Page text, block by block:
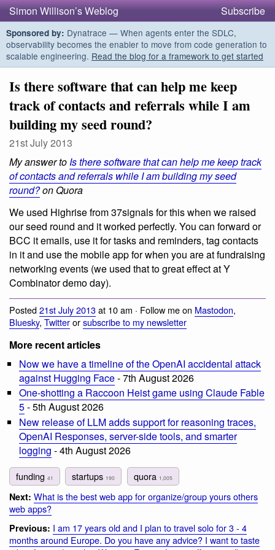
Simon Willison’s Weblog Subscribe
Sponsored by: Dynatrace — When agents enter the SDLC,
observability becomes the enabler to move from code generation to
scalable engineering. Read the blog for a framework to get started
Is there software that can help me keep
track of contacts and referrals while I am
building my seed round?
21st July 2013
My answer toIs there software that can help me keep track
of contacts and referrals while I am building my seed
round?on Quora
We used Highrise from 37signals for this when we raised
our seed round and it worked perfectly. You can forward or
BCC it emails, use it for tasks and reminders, tag contacts
in it and use the mobile app for when you are at fundraising
networking events (we used that to great effect at Y
Combinator demo day).
Posted21st July 2013at 10 am · Follow me on Mastodon,
Bluesky, Twitterorsubscribe to my newsletter
More recent articles
Now we have a timeline of the OpenAI accidental attack
against Hugging Face- 7th August 2026
One-shotting a Raccoon Heist game using Claude Fable
5- 5th August 2026
New release of LLM adds support for reasoning traces,
OpenAI Responses, server-side tools, and smarter
logging - 4th August 2026
funding 41 startups 190 quora 1,005
Next: What is the best web app for organize/group yours others
web apps?
Previous: I am 17 years old and I plan to travel solo for 3 - 4
months around Europe. Do you have any advice? I want to taste